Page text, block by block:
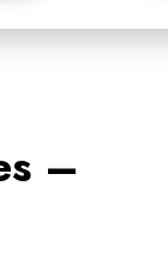
–